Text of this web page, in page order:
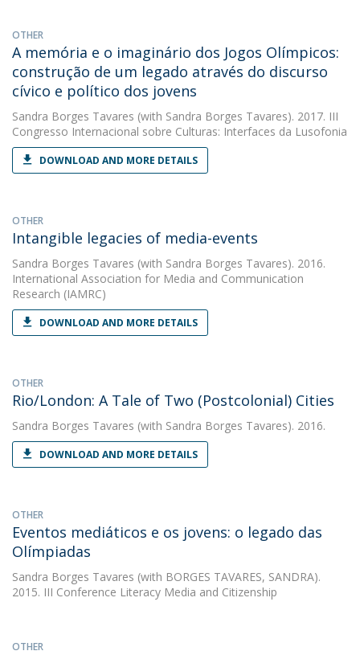
OTHER
A memória e o imaginário dos Jogos Olímpicos:
construção de um legado através do discurso
cívico e político dos jovens
Sandra Borges Tavares (with Sandra Borges Tavares). 2017. III
Congresso Internacional sobre Culturas: Interfaces da Lusofonia
DOWNLOAD AND MORE DETAILS
OTHER
Intangible legacies of media-events
Sandra Borges Tavares (with Sandra Borges Tavares). 2016.
International Association for Media and Communication
Research (IAMRC)
DOWNLOAD AND MORE DETAILS
OTHER
Rio/London: A Tale of Two (Postcolonial) Cities
Sandra Borges Tavares (with Sandra Borges Tavares). 2016.
DOWNLOAD AND MORE DETAILS
OTHER
Eventos mediáticos e os jovens: o legado das
Olímpiadas
Sandra Borges Tavares (with BORGES TAVARES, SANDRA).
2015. III Conference Literacy Media and Citizenship
OTHER